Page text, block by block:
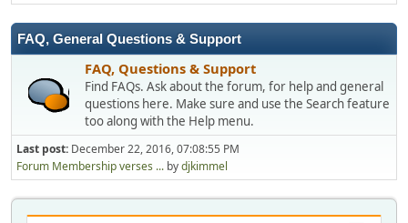
FAQ, General Questions & Support
FAQ, Questions & Support
Find FAQs. Ask about the forum, for help and general
questions here. Make sure and use the Search feature
too along with the Help menu.
Last post: December 22, 2016, 07:08:55 PM
Forum Membership verses ... bydjkimmel